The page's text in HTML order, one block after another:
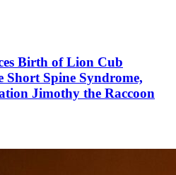
Birth of Lion Cub
Short Spine Syndrome,
Jimothy the Raccoon